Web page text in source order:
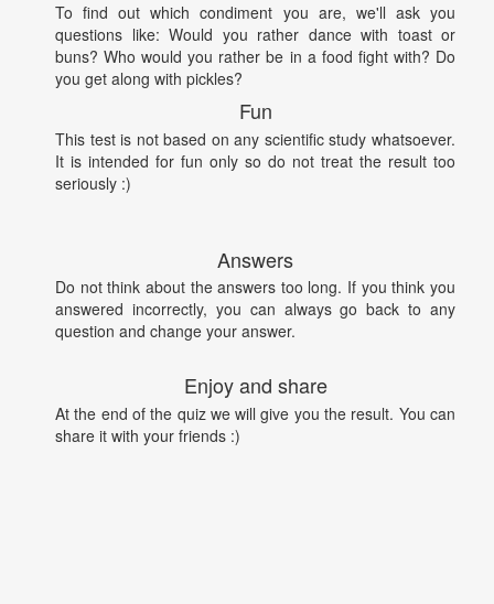
To find out which condiment you are, we'll ask you
questions like: Would you rather dance with toast or
buns? Who would you rather be in a food fight with? Do
you get along with pickles?
Fun
This test is not based on any scientific study whatsoever.
It is intended for fun only so do not treat the result too
seriously :)
Answers
Do not think about the answers too long. If you think you
answered incorrectly, you can always go back to any
question and change your answer.
Enjoy and share
At the end of the quiz we will give you the result. You can
share it with your friends :)